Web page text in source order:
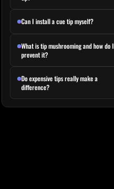
Can I install a cue tip myself?
What is tip mushrooming and how do I
prevent it?
Do expensive tips really make a
difference?